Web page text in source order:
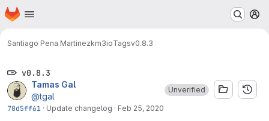
Skip to main content
Homepage
Santiago Pena Martinezkm3ioTagsv0.8.3
v0.8.3
Tamas Gal
@tgal
70d5ff61 · Update changelog · Feb 25, 2020
Unverified